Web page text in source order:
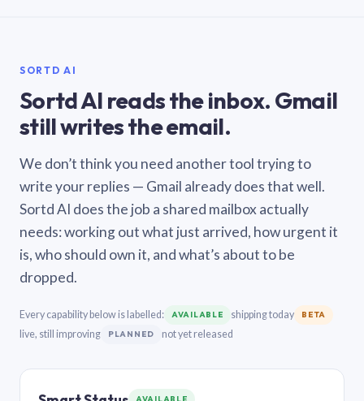
SORTD AI
Sortd AI reads the inbox. Gmail
still writes the email.
We don’t think you need another tool trying to
write your replies — Gmail already does that well.
Sortd AI does the job a shared mailbox actually
needs: working out what just arrived, how urgent it
is, who should own it, and what’s about to be
dropped.
Every capability below is labelled: AVAILABLE shipping today BETA
live, still improving PLANNED not yet released